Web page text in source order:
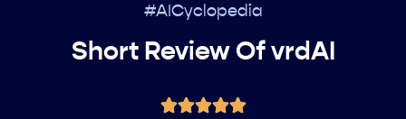
#AICyclopedia
Short Review Of vrdAI